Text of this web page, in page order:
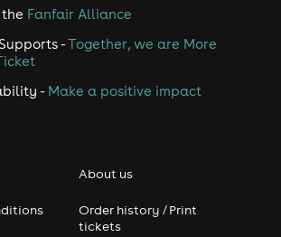
Fanfair Alliance
-Together, we are More
- Make a positive impact
About us
Order history / Print
tickets